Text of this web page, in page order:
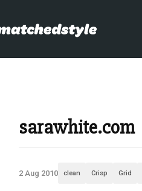
sarawhite.com
2 Aug 2010 clean Crisp Grid